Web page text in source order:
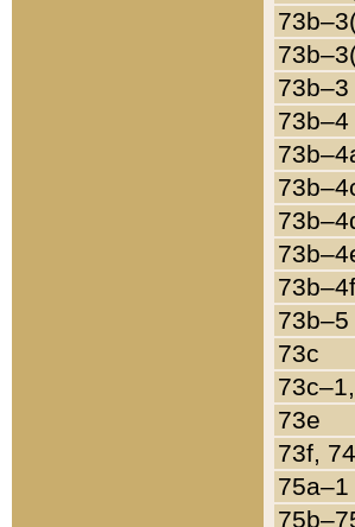
73b–4
73b–4f
73b–5
73c
73e
73f,
75a–1